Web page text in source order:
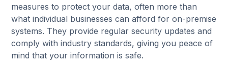
measures to protect your data, often more than
what individual businesses can afford for on-premise
systems. They provide regular security updates and
comply with industry standards, giving you peace of
mind that your information is safe.